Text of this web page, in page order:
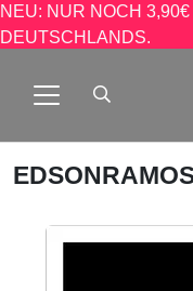
NEU: NUR NOCH
DEUTSCHLANDS.